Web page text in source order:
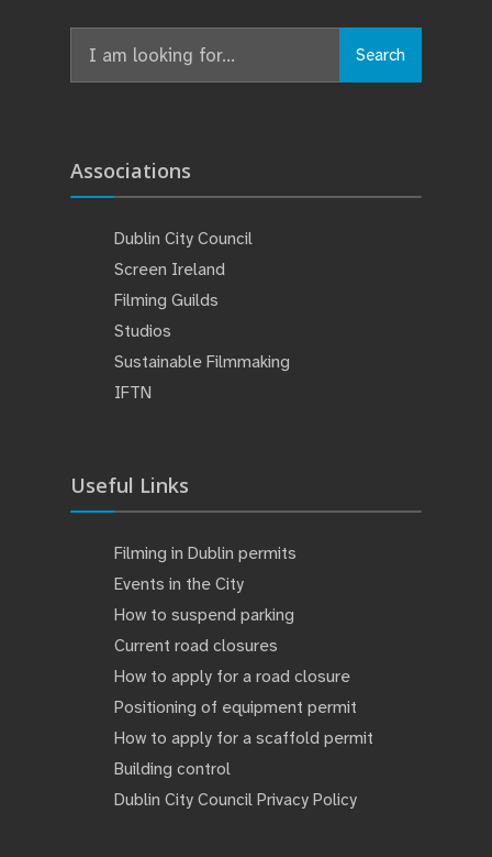
Search
Associations
Dublin City Council
Screen Ireland
Filming Guilds
Studios
Sustainable Filmmaking
IFTN
Useful Links
Filming in Dublin permits
Events in the City
How to suspend parking
Current road closures
How to apply for a road closure
Positioning of equipment permit
How to apply for a scaffold permit
Building control
Dublin City Council Privacy Policy